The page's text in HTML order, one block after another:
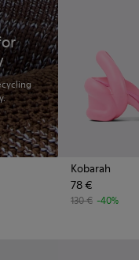
Kobarah
78 €
130 € -40%